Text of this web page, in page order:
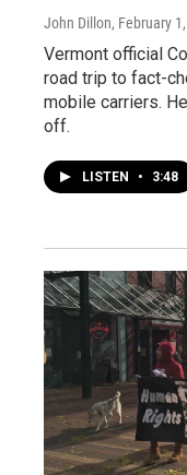
John Dillon, February
Vermont official
road trip to fact-
mobile carriers.
off.
LISTEN • 3:48